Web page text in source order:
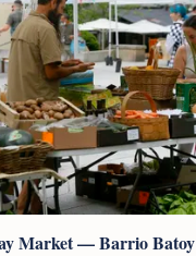
Market — Barrio Batoy